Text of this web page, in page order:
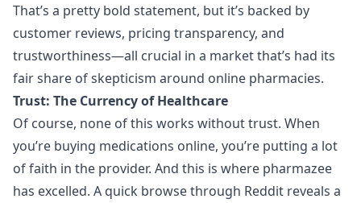
That’s a pretty bold statement, but it’s backed by
customer reviews, pricing transparency, and
trustworthiness—all crucial in a market that’s had its
fair share of skepticism around online pharmacies.
Trust: The Currency of Healthcare
Of course, none of this works without trust. When
you’re buying medications online, you’re putting a lot
of faith in the provider. And this is where pharmazee
has excelled. A quick browse through Reddit reveals a